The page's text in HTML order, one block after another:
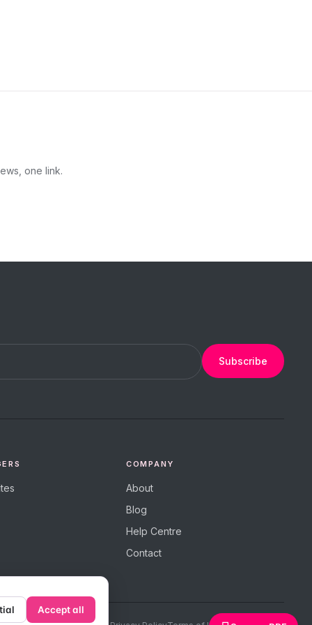
one link.
Subscribe
COMPANY
About
Blog
Help Centre
Contact
Accept all